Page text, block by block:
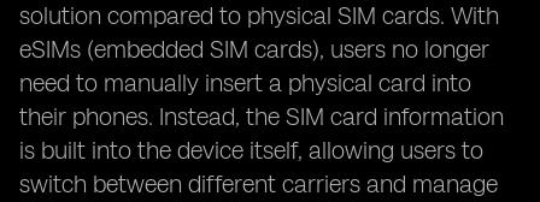
solution compared to physical SIM cards. With
eSIMs (embedded SIM cards), users no longer
need to manually insert a physical card into
their phones. Instead, the SIM card information
is built into the device itself, allowing users to
switch between different carriers and manage